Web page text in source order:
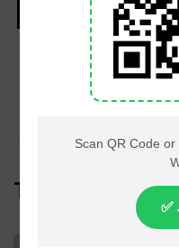
UK, France, Germany
and Italy Signal
Readiness to Lift Iran
Sanctions Following
Top Headlines